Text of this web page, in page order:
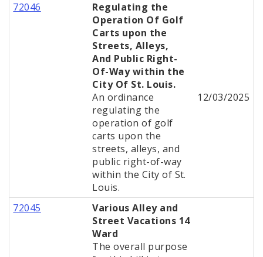
72046
Regulating the
Operation Of Golf
Carts upon the
Streets, Alleys,
And Public Right-
Of-Way within the
City Of St. Louis.
An ordinance
regulating the
operation of golf
carts upon the
streets, alleys, and
public right-of-way
within the City of St.
Louis.
12/03/2025
72045
Various Alley and
Street Vacations 14
Ward
The overall purpose